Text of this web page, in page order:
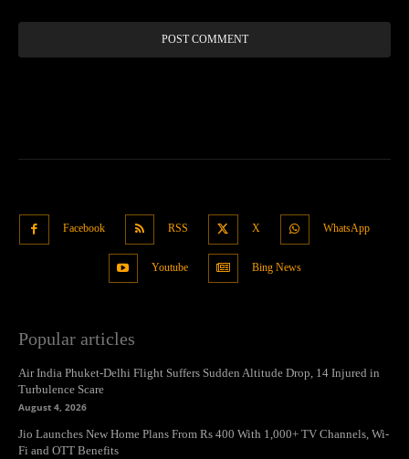
Facebook RSS X WhatsApp
Youtube Bing News
Popular articles
Air India Phuket-Delhi Flight Suffers Sudden Altitude Drop, 14 Injured in
Turbulence Scare
August 4, 2026
Jio Launches New Home Plans From Rs 400 With 1,000+ TV Channels, Wi-
Fi and OTT Benefits